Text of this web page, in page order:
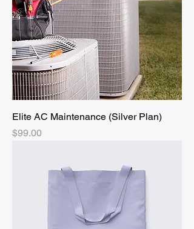
Elite AC Maintenance (Silver Plan)
Price
$99.00